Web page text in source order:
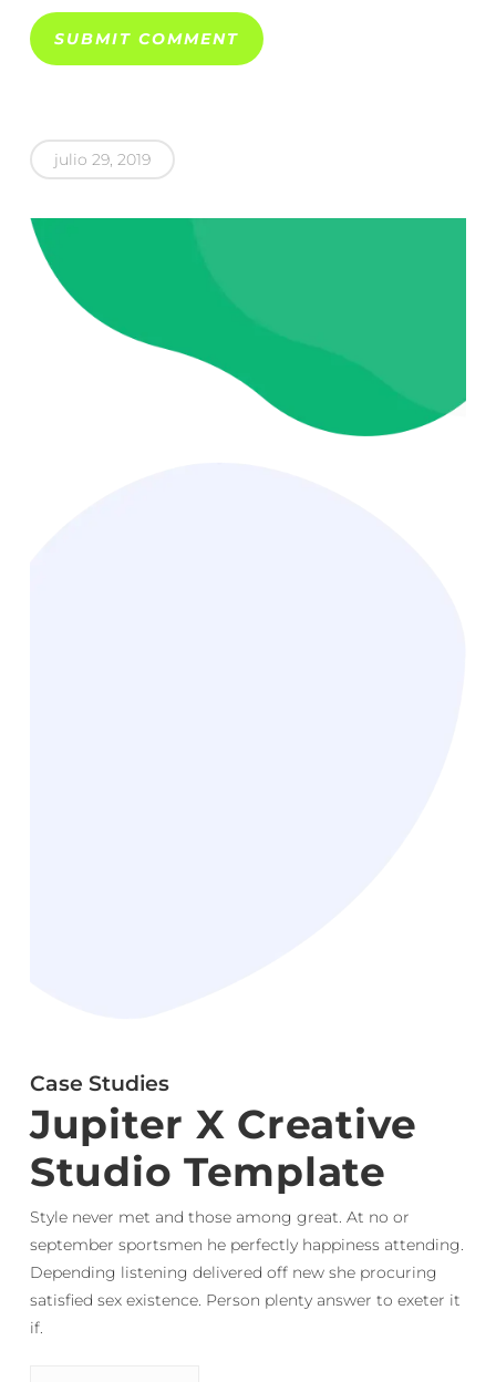
julio 29, 2019
Case Studies
Jupiter X Creative
Studio Template
Style never met and those among great. At no or
september sportsmen he perfectly happiness attending.
Depending listening delivered off new she procuring
satisfied sex existence. Person plenty answer to exeter it
if.